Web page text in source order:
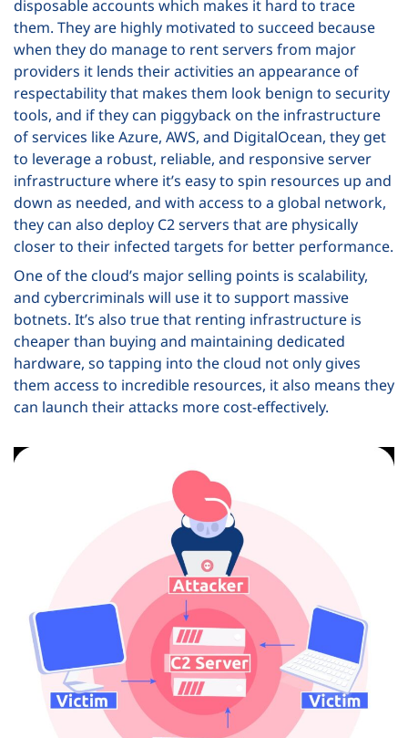
disposable accounts which makes it hard to trace
them. They are highly motivated to succeed because
when they do manage to rent servers from major
providers it lends their activities an appearance of
respectability that makes them look benign to security
tools, and if they can piggyback on the infrastructure
of services like Azure, AWS, and DigitalOcean, they get
to leverage a robust, reliable, and responsive server
infrastructure where it’s easy to spin resources up and
down as needed, and with access to a global network,
they can also deploy C2 servers that are physically
closer to their infected targets for better performance.
One of the cloud’s major selling points is scalability,
and cybercriminals will use it to support massive
botnets. It’s also true that renting infrastructure is
cheaper than buying and maintaining dedicated
hardware, so tapping into the cloud not only gives
them access to incredible resources, it also means they
can launch their attacks more cost-effectively.